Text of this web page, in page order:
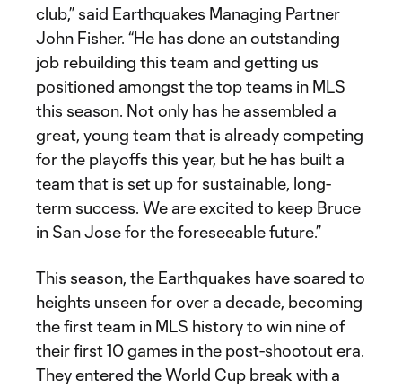
club,” said Earthquakes Managing Partner
John Fisher. “He has done an outstanding
job rebuilding this team and getting us
positioned amongst the top teams in MLS
this season. Not only has he assembled a
great, young team that is already competing
for the playoffs this year, but he has built a
team that is set up for sustainable, long-
term success. We are excited to keep Bruce
in San Jose for the foreseeable future.”
This season, the Earthquakes have soared to
heights unseen for over a decade, becoming
the first team in MLS history to win nine of
their first 10 games in the post-shootout era.
They entered the World Cup break with a